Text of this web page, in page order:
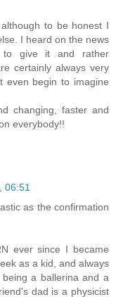
to be honest I
I heard on the news
give it and rather
certainly always very
even begin to imagine
changing, faster and
everybody!!
06:51
as the confirmation
ever since I became
as a kid, and always
a ballerina and a
dad is a physicist